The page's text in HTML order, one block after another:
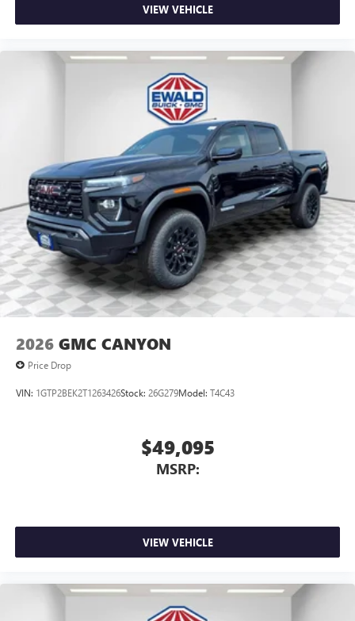
VIEW VEHICLE
2026 GMC CANYON
Price Drop
VIN: 1GTP2BEK2T1263426Stock: 26G279Model: T4C43
$49,095
MSRP:
VIEW VEHICLE